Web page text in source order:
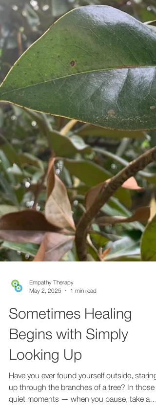
May 2, 2025
1 min read
Sometimes Healing
Begins with Simply
Looking Up
Have you ever found yourself outside, staring
up through the branches of a tree? In those